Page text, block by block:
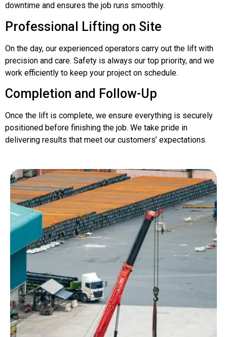
downtime and ensures the job runs smoothly.
Professional Lifting on Site
On the day, our experienced operators carry out the lift with
precision and care. Safety is always our top priority, and we
work efficiently to keep your project on schedule.
Completion and Follow-Up
Once the lift is complete, we ensure everything is securely
positioned before finishing the job. We take pride in
delivering results that meet our customers’ expectations.